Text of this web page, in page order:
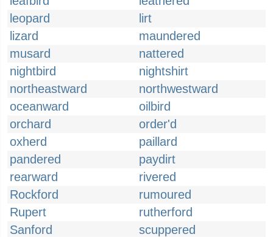
leopard
lirt
lizard
maundered
musard
nattered
nightbird
nightshirt
northeastward
northwestward
oceanward
oilbird
orchard
order'd
oxherd
paillard
pandered
paydirt
rearward
rivered
Rockford
rumoured
Rupert
rutherford
Sanford
scuppered